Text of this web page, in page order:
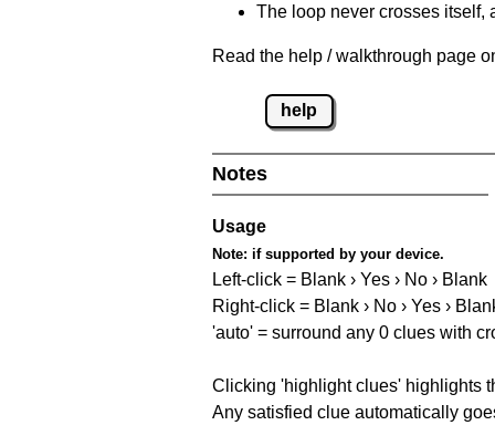
The loop never crosses itself,
Read the help / walkthrough page
help
Notes
Usage
Note: if supported by your device.
Left-click = Blank › Yes › No › Blank
Right-click = Blank › No › Yes ›
'auto' = surround any 0 clues with
Clicking 'highlight clues' highlights
Any satisfied clue automatically